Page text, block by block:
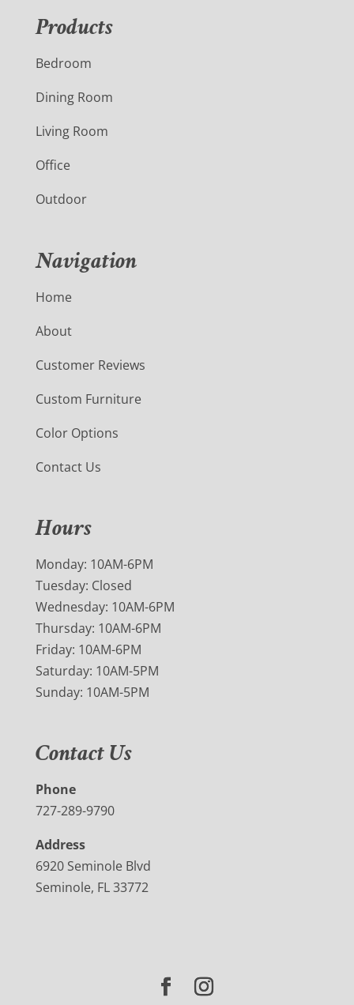
Products
Bedroom
Dining Room
Living Room
Office
Outdoor
Navigation
Home
About
Customer Reviews
Custom Furniture
Color Options
Contact Us
Hours
Monday: 10AM-6PM
Tuesday: Closed
Wednesday: 10AM-6PM
Thursday: 10AM-6PM
Friday: 10AM-6PM
Saturday: 10AM-5PM
Sunday: 10AM-5PM
Contact Us
Phone
727-289-9790
Address
6920 Seminole Blvd
Seminole, FL 33772